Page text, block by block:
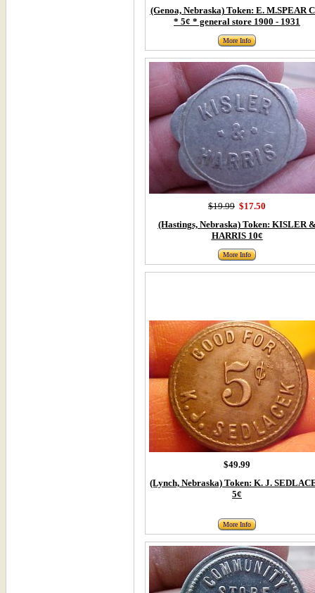
(Genoa, Nebraska) Token: E. M.SPEAR
* 5¢ * general store 1900 - 1931
More Info
$19.99 $17.50
(Hastings, Nebraska) Token: KISLER
HARRIS 10¢
More Info
$49.99
(Lynch, Nebraska) Token: K. J.
5¢
More Info